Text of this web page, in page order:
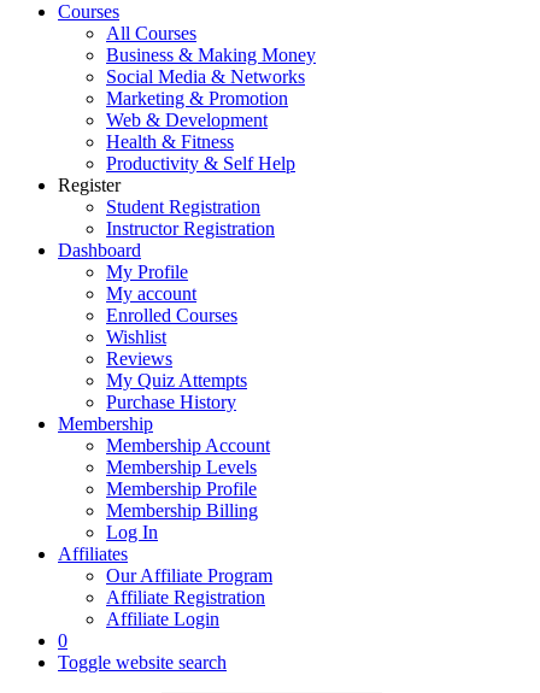
Courses
All Courses
Business & Making Money
Social Media & Networks
Marketing & Promotion
Web & Development
Health & Fitness
Productivity & Self Help
Register
Student Registration
Instructor Registration
Dashboard
My Profile
My account
Enrolled Courses
Wishlist
Reviews
My Quiz Attempts
Purchase History
Membership
Membership Account
Membership Levels
Membership Profile
Membership Billing
Log In
Affiliates
Our Affiliate Program
Affiliate Registration
Affiliate Login
0
Toggle website search